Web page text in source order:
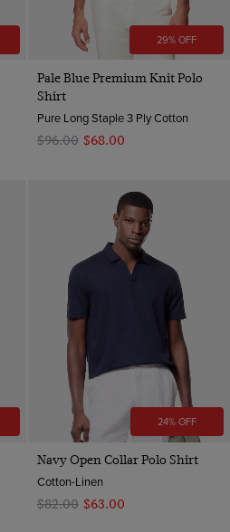
29% OFF
Pale Blue Premium Knit Polo
Shirt
Pure Long Staple 3 Ply Cotton
$‌96.00 $‌68.00
24% OFF
Navy Open Collar Polo Shirt
Cotton-Linen
$‌82.00 $‌63.00